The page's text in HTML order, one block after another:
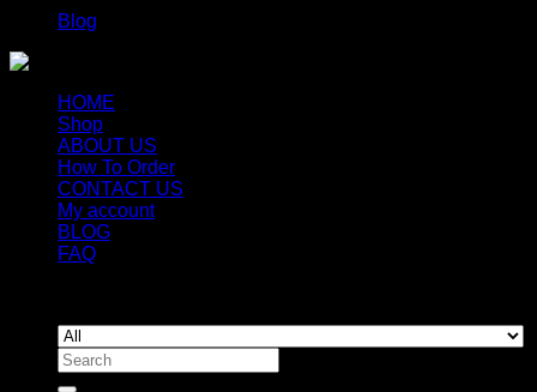
Blog
HOME
Shop
ABOUT US
How To Order
CONTACT US
My account
BLOG
FAQ
Search
for: